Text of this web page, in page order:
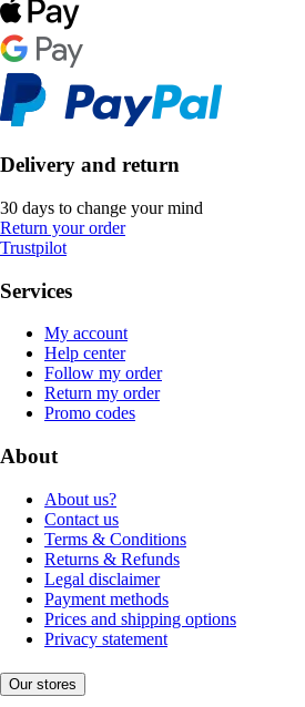
Delivery and return
30 days to change your mind
Return your order
Trustpilot
Services
My account
Help center
Follow my order
Return my order
Promo codes
About
About us?
Contact us
Terms & Conditions
Returns & Refunds
Legal disclaimer
Payment methods
Prices and shipping options
Privacy statement
Our stores